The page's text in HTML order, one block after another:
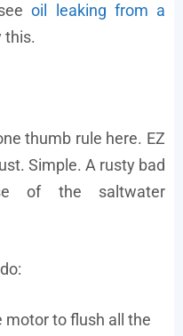
oil leaking from a
this.
thumb rule here. EZ
Simple. A rusty bad
of the saltwater
motor to flush all the